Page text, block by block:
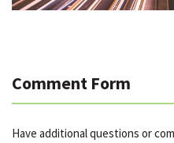
Comment Form
Have additional questions or